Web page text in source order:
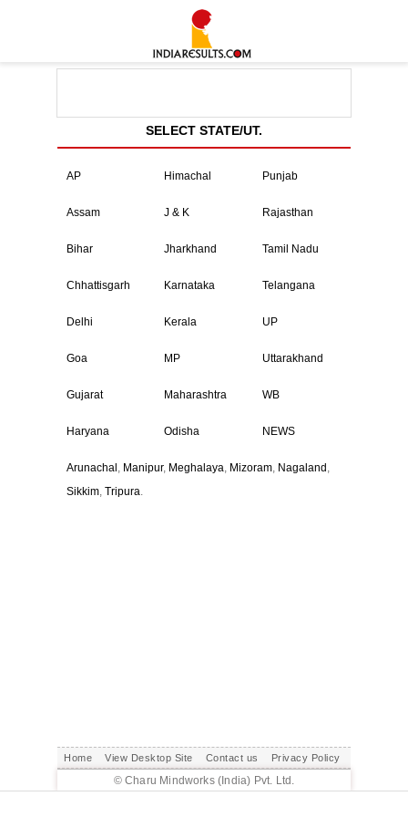
SELECT STATE/UT.
AP
Assam
Bihar
Chhattisgarh
Delhi
Goa
Gujarat
Haryana
Himachal
J & K
Jharkhand
Karnataka
Kerala
MP
Maharashtra
Odisha
Punjab
Rajasthan
Tamil Nadu
Telangana
UP
Uttarakhand
WB
NEWS
Arunachal , Manipur, Meghalaya, Mizoram, Nagaland ,
Sikkim, Tripura.
Home View Desktop Site Contact us Privacy Policy
© Charu Mindworks (India) Pvt. Ltd.